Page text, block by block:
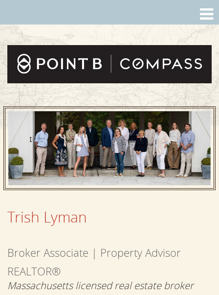
Trish Lyman
Broker Associate | Property Advisor
REALTOR®
Massachusetts licensed real estate broker